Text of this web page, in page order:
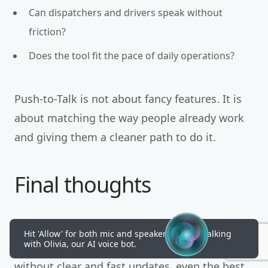
Can dispatchers and drivers speak without
friction?
Does the tool fit the pace of daily operations?
Push-to-Talk is not about fancy features. It is
about matching the way people already work
and giving them a cleaner path to do it.
Final thoughts
Communication shapes every NEMT day.
Schedules, routes, and vehicles matter, yet
Hit 'Allow' for both mic and speakers to start talking
with Olivia, our AI voice bot.